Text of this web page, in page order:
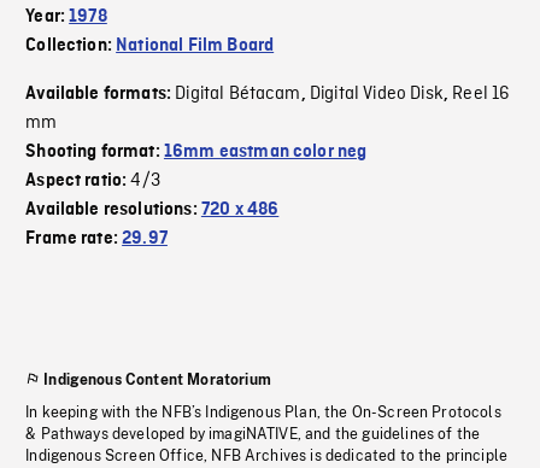
Year:1978
Collection: National Film Board
Available formats: Digital Bétacam, Digital Video Disk, Reel 16
mm
Shooting format: 16mm eastman color neg
Aspect ratio:4/3
Available resolutions: 720 x 486
Frame rate:29.97
Indigenous Content Moratorium
In keeping with the NFB’s Indigenous Plan, the On-Screen Protocols
& Pathways developed by imagiNATIVE, and the guidelines of the
Indigenous Screen Office, NFB Archives is dedicated to the principle